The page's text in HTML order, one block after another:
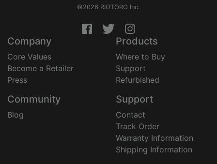
©2026 RIOTORO Inc.
Company
Core Values
Become a Retailer
Press
Products
Where to Buy
Support
Refurbished
Community
Blog
Support
Contact
Track Order
Warranty Information
Shipping Information